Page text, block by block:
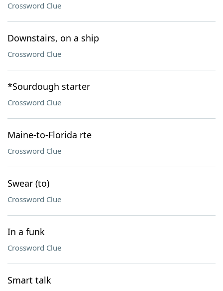
Crossword Clue
Downstairs, on a ship
Crossword Clue
*Sourdough starter
Crossword Clue
Maine-to-Florida rte
Crossword Clue
Swear (to)
Crossword Clue
In a funk
Crossword Clue
Smart talk